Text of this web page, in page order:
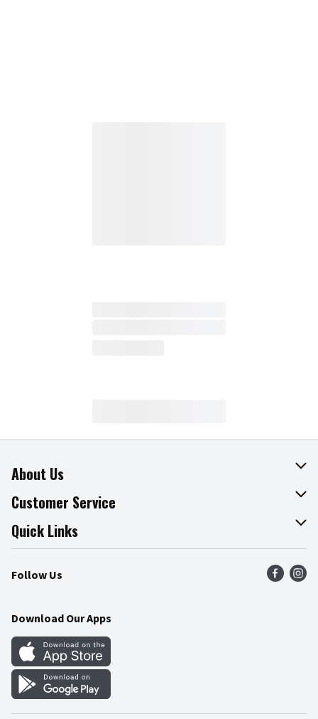
About Us
About The Fresh Grocer
Join Our Team
Press Room
Community
Customer Service
Online Tips & Tricks
Product Recalls
Food Safety
Quick Links
Find a Store
Weekly Circular
Gift Cards
Mobile Apps
Blog
Follow Us
Download Our Apps